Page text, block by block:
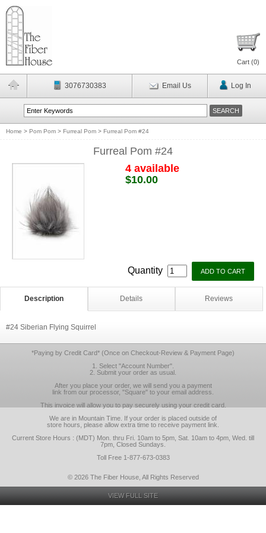
Cart (0)
3076730383 Email Us Log In
Home > Pom Pom > Furreal Pom > Furreal Pom #24
Furreal Pom #24
4 available
$10.00
Quantity
Description Details Reviews
#24 Siberian Flying Squirrel
*Paying by Credit Card* (Once on Checkout-Review & Payment Page)
1. Select "Account Number".
2. Submit your order as usual.
After you place your order, we will send you a payment
link from our processor, "Square" to your email address.
This invoice will allow you to pay securely using your credit card.
We are in Mountain Time. If your order is placed outside of
store hours, please allow extra time to receive payment link.
Current Store Hours : (MDT) Mon. thru Fri. 10am to 5pm, Sat. 10am to 4pm, Wed. till
7pm, Closed Sundays.
Toll Free 1-877-673-0383
© 2026 The Fiber House, All Rights Reserved
VIEW FULL SITE